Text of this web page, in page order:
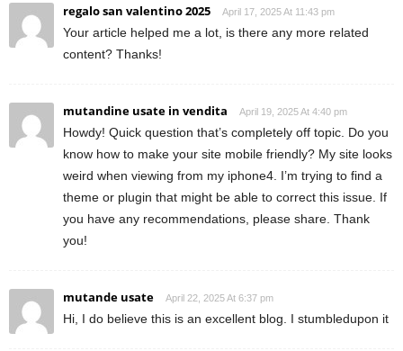
regalo san valentino 2025 April 17, 2025 At 11:43 pm
Your article helped me a lot, is there any more related
content? Thanks!
mutandine usate in vendita April 19, 2025 At 4:40 pm
Howdy! Quick question that’s completely off topic. Do you
know how to make your site mobile friendly? My site looks
weird when viewing from my iphone4. I’m trying to find a
theme or plugin that might be able to correct this issue. If
you have any recommendations, please share. Thank
you!
mutande usate April 22, 2025 At 6:37 pm
Hi, I do believe this is an excellent blog. I stumbledupon it